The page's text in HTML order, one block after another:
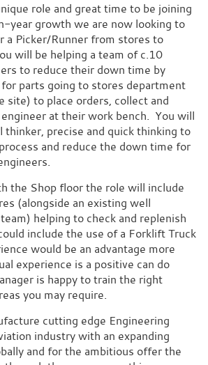
role and great time to be joining
year growth we are now looking to
a Picker/Runner from stores to
will be helping a team of c.10
to reduce their down time by
parts going to stores department
site) to place orders, collect and
at their work bench. You will
thinker, precise and quick thinking to
and reduce the down time for
the Shop floor the role will include
(alongside an existing well
helping to check and replenish
include the use of a Forklift Truck
would be an advantage more
experience is a positive can do
is happy to train the right
you may require.
cutting edge Engineering
industry with an expanding
and for the ambitious offer the